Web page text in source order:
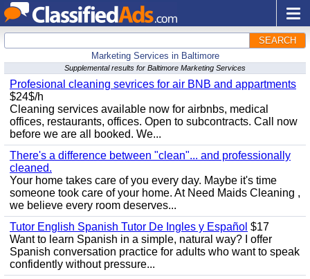
SEARCH
Marketing Services in Baltimore
Supplemental results for Baltimore Marketing Services
Profesional cleaning sevrices for air BNB and appartments
$24$/h
Cleaning services available now for airbnbs, medical
offices, restaurants, offices. Open to subcontracts. Call now
before we are all booked. We...
There's a difference between "clean"... and professionally
cleaned.
Your home takes care of you every day. Maybe it's time
someone took care of your home. At Need Maids Cleaning ,
we believe every room deserves...
Tutor English Spanish Tutor De Ingles y Español $17
Want to learn Spanish in a simple, natural way? I offer
Spanish conversation practice for adults who want to speak
confidently without pressure...